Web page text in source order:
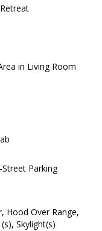
in Living Room
Parking
Hood Over Range,
Skylight(s)